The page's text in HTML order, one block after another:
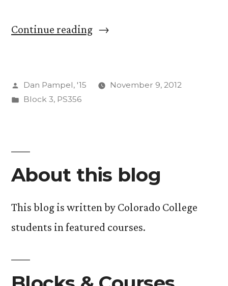
Continue reading“The
Climate
Posted
by
Dan Pampel, '15
November 9, 2012
Posted
Block 3, PS356
About this blog
This blog is written by Colorado College
students in featured courses.